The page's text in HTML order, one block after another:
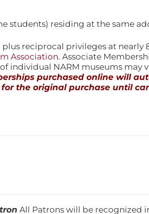
students) residing at the same
reciprocal privileges at
Association. Associate
individual NARM museums may
purchased online will
the original purchase until
All Patrons will be recognized